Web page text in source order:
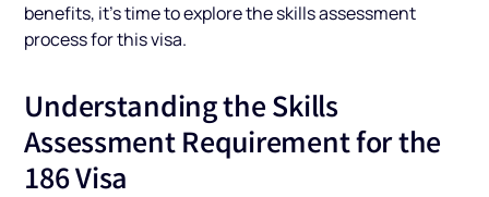
benefits, it’s time to explore the skills assessment
process for this visa.
Understanding the Skills
Assessment Requirement for the
186 Visa